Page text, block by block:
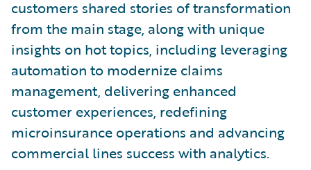
customers shared stories of transformation
from the main stage, along with unique
insights on hot topics, including leveraging
automation to modernize claims
management, delivering enhanced
customer experiences, redefining
microinsurance operations and advancing
commercial lines success with analytics.